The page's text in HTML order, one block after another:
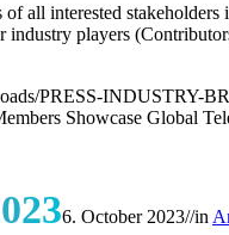
all interested
industry players
PRESS-INDUSTRY-
Showcase Global
6. October 2023//in